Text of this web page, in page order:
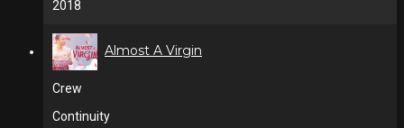
2018
Almost A Virgin
Crew
Continuity